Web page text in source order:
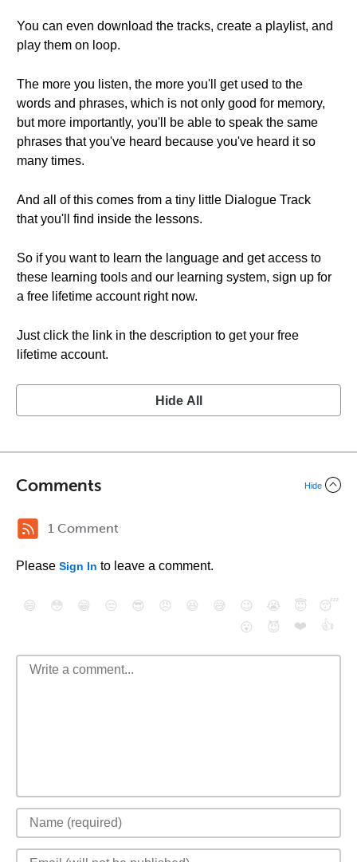
You can even download the tracks, create a playlist, and
play them on loop.
The more you listen, the more you'll get used to the
words and phrases, which is not only good for memory,
but more importantly, you'll be able to speak the same
phrases that you've heard because you've heard it so
many times.
And all of this comes from a tiny little Dialogue Track
that you'll find inside the lessons.
So if you want to learn the language and get access to
these learning tools and our learning system, sign up for
a free lifetime account right now.
Just click the link in the description to get your free
lifetime account.
Hide All
Comments Hide
1 Comment
Please Sign In to leave a comment.
😄 😳 😁 😒 😎 😠 😆 😅 😉 😭 😇
😴
😮
😈 ❤️ 👍